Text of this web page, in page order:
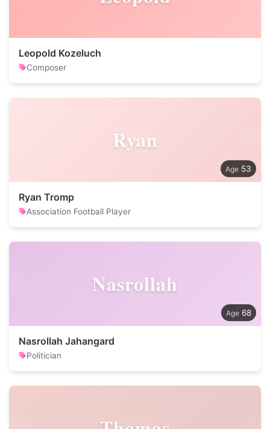
Leopold Kozeluch
Composer
Ryan
53
Ryan Tromp
Association Football Player
Nasrollah
68
Nasrollah Jahangard
Politician